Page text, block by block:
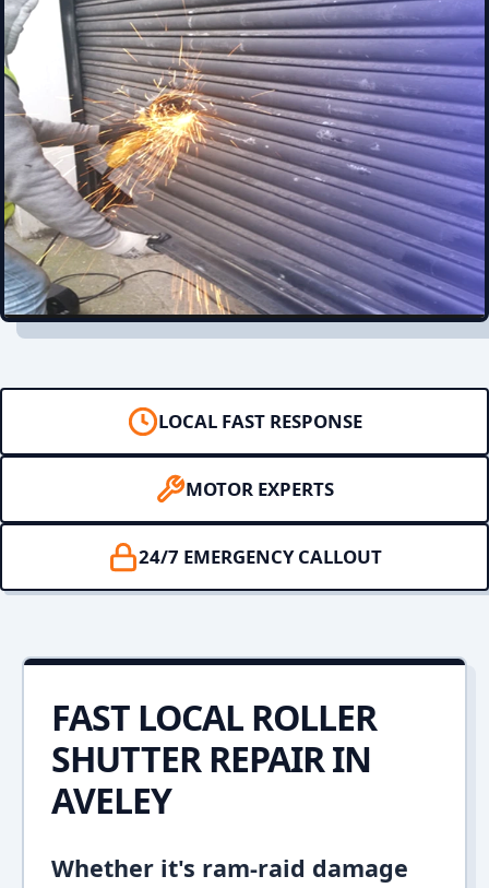
LOCAL FAST RESPONSE
MOTOR EXPERTS
24/7 EMERGENCY CALLOUT
FAST LOCAL ROLLER
SHUTTER REPAIR IN
AVELEY
Whether it's ram-raid damage